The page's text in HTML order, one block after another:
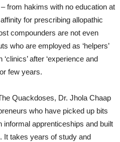
from hakims with no education at
for prescribing allopathic
compounders are not even
who are employed as ‘helpers’
after ‘experience and
few years.
Quackdoses, Dr. Jhola Chaap
who have picked up bits
informal apprenticeships and built
It takes years of study and